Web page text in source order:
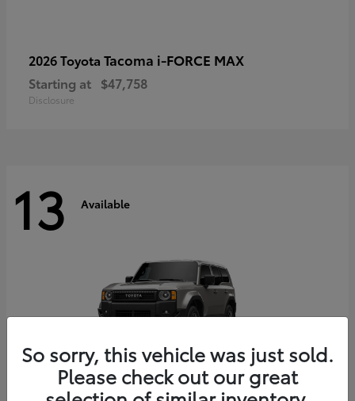
2026 Toyota Tacoma i-FORCE MAX
Starting at $47,758
Disclosure
13 Available
So sorry, this vehicle was just sold.
Please check out our great